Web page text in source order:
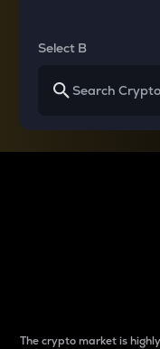
Select B
The crypto market is